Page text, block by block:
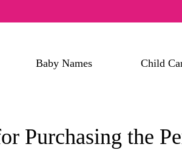
Baby Names Child
Purchasing the